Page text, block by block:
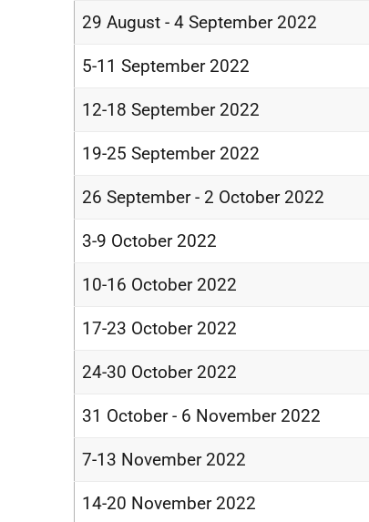
29 August - 4 September 2022
5-11 September 2022
12-18 September 2022
19-25 September 2022
26 September - 2 October 2022
3-9 October 2022
10-16 October 2022
17-23 October 2022
24-30 October 2022
31 October - 6 November 2022
7-13 November 2022
14-20 November 2022